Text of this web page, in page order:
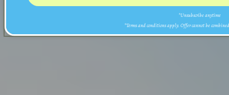
*Unsubscribe anytime
*Terms and conditions apply. Offer cannot be